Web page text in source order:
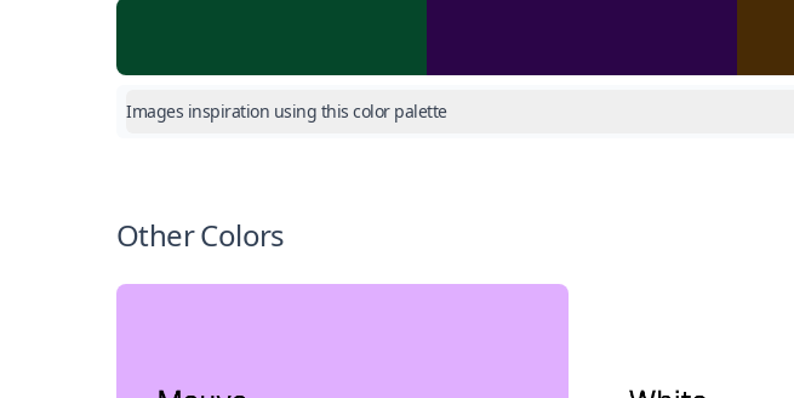
Images inspiration using this color palette
Other Colors